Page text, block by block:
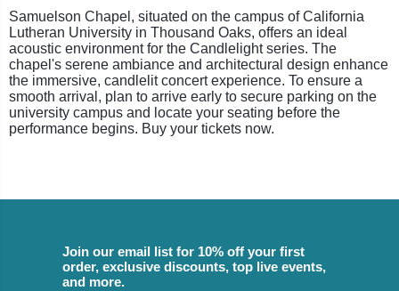
Samuelson Chapel, situated on the campus of California
Lutheran University in Thousand Oaks, offers an ideal
acoustic environment for the Candlelight series. The
chapel's serene ambiance and architectural design enhance
the immersive, candlelit concert experience. To ensure a
smooth arrival, plan to arrive early to secure parking on the
university campus and locate your seating before the
performance begins. Buy your tickets now.
Join our email list for 10% off your first
order, exclusive discounts, top live events,
and more.